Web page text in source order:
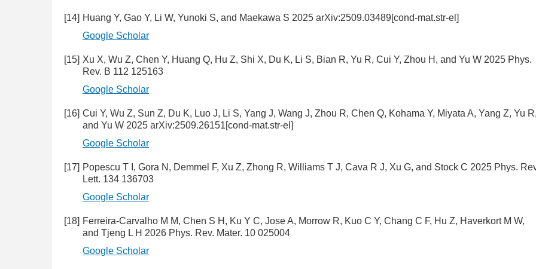
[14] Huang Y, Gao Y, Li W, Yunoki S, and Maekawa S 2025 arXiv:2509.03489[cond-mat.str-el]
Google Scholar
[15] Xu X, Wu Z, Chen Y, Huang Q, Hu Z, Shi X, Du K, Li S, Bian R, Yu R, Cui Y, Zhou H, and Yu W 2025 Phys.
Rev. B 112 125163
Google Scholar
[16] Cui Y, Wu Z, Sun Z, Du K, Luo J, Li S, Yang J, Wang J, Zhou R, Chen Q, Kohama Y, Miyata A, Yang Z, Yu
and Yu W 2025 arXiv:2509.26151[cond-mat.str-el]
Google Scholar
[17] Popescu T I, Gora N, Demmel F, Xu Z, Zhong R, Williams T J, Cava R J, Xu G, and Stock C 2025 Phys.
Lett. 134 136703
Google Scholar
[18] Ferreira-Carvalho M M, Chen S H, Ku Y C, Jose A, Morrow R, Kuo C Y, Chang C F, Hu Z, Haverkort M W,
and Tjeng L H 2026 Phys. Rev. Mater. 10 025004
Google Scholar